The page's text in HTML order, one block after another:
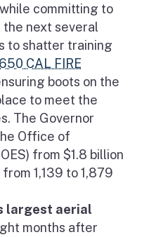
committing to
the next several
to shatter training
CAL FIRE
boots on the
to meet the
The Governor
Office of
from $1.8 billion
1,139 to 1,879
largest aerial
months after